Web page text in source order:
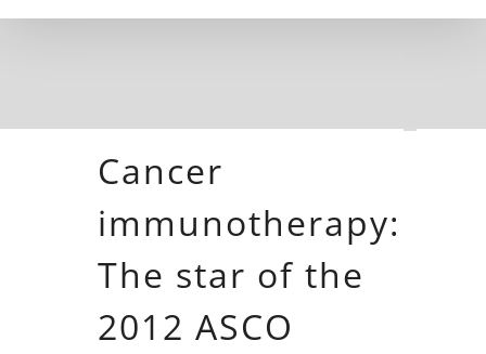
Cancer
immunotherapy:
The star of the
2012 ASCO